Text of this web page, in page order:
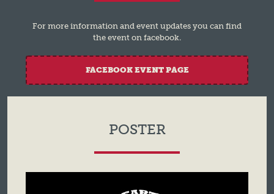
For more information and event updates you can find
the event on facebook.
FACEBOOK EVENT PAGE
POSTER